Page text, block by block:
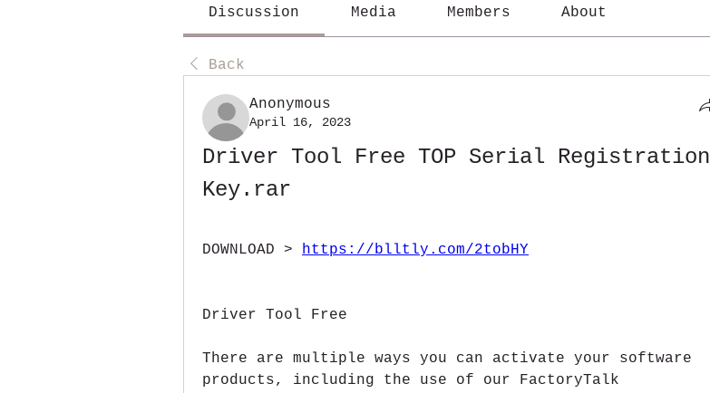
Discussion Media Members About
Back
Anonymous
April 16, 2023
Driver Tool Free TOP Serial Registration
Key.rar
DOWNLOAD > https://blltly.com/2tobHY
Driver Tool Free
There are multiple ways you can activate your software
products, including the use of our FactoryTalk